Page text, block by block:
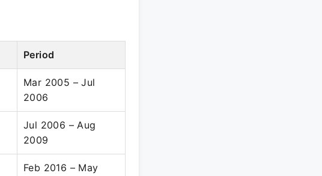
Period
Mar 2005 – Jul
2006
Jul 2006 – Aug
2009
Feb 2016 – May